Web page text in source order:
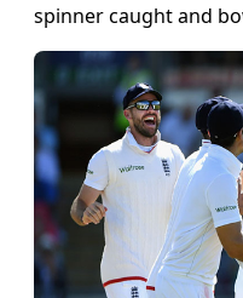
spinner caught and